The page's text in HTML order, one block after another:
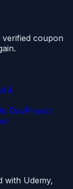
coupon
&
DevProject
with Udemy,